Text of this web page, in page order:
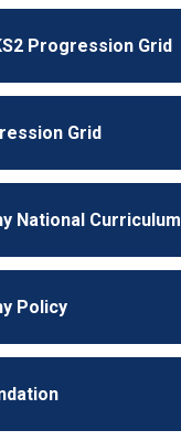
Progression Grid
Grid
National Curriculum
Policy